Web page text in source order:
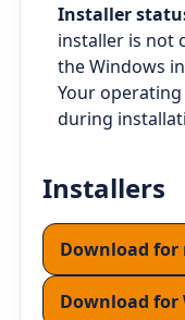
Installer
installer is not
the Windows
Your
during
Installers
Download for
Download for